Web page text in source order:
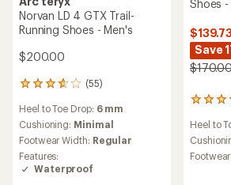
Norvan LD 4 GTX Trail-
Running Shoes - Men's
$200.00
(55)
55
with
an
average
rating
of
3.7
Heel to Toe Drop: 6 mm
Cushioning: Minimal
Footwear Width: Regular
Features:
Waterproof
Shoes
$139.73
Save
3
with
an
Heel to